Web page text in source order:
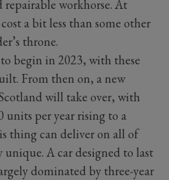
workhorse. At
a bit less than some other
throne.
begin in 2023, with these
From then on, a new
will take over, with
per year rising to a
thing can deliver on all of
A car designed to last
dominated by three-year